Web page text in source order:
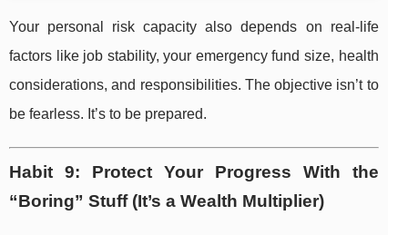
Your personal risk capacity also depends on real-life
factors like job stability, your emergency fund size, health
considerations, and responsibilities. The objective isn’t to
be fearless. It’s to be prepared.
Habit 9: Protect Your Progress With the
“Boring” Stuff (It’s a Wealth Multiplier)